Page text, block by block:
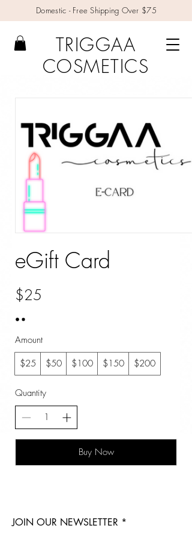
Domestic - Free Shipping Over $75
TRIGGAA
COSMETICS
eGift Card
$25
Amount
$25
$50 $100 $150 $200
Quantity
Buy Now
JOIN OUR NEWSLETTER